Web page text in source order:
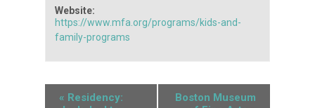
Website:
https://www.mfa.org/programs/kids-and-
family-programs
« Residency:
Boston Museum